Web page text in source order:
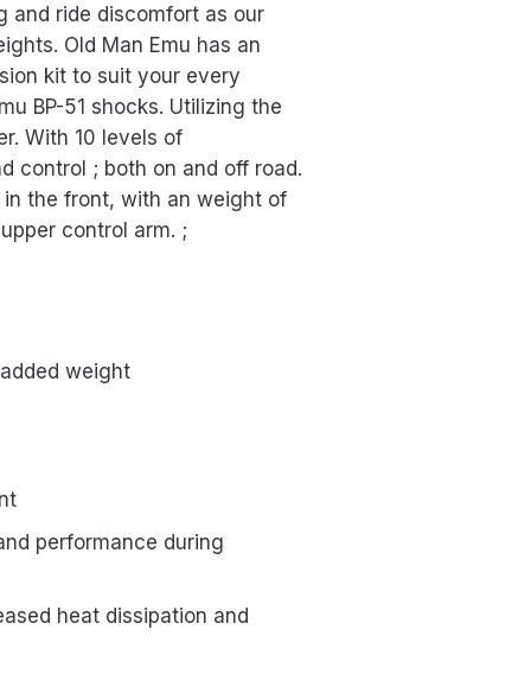
and ride discomfort as our
Old Man Emu has an
kit to suit your every
BP-51 shocks. Utilizing the
With 10 levels of
control ; both on and off road.
the front, with an weight of
control arm. ;
weight
performance during
heat dissipation and